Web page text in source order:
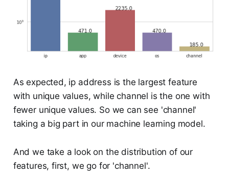
As expected, ip address is the largest feature
with unique values, while channel is the one with
fewer unique values. So we can see 'channel'
taking a big part in our machine learning model.
And we take a look on the distribution of our
features, first, we go for 'channel'.